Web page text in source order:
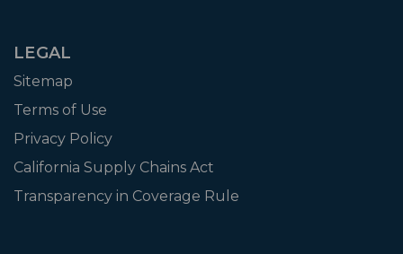
LEGAL
Sitemap
Terms of Use
Privacy Policy
California Supply Chains Act
Transparency in Coverage Rule